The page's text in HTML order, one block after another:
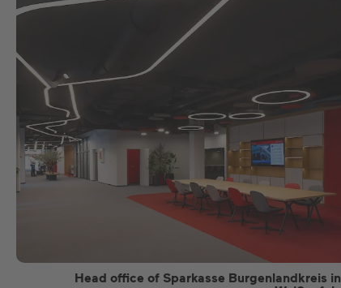
Head office of Sparkasse Burgenlandkreis in